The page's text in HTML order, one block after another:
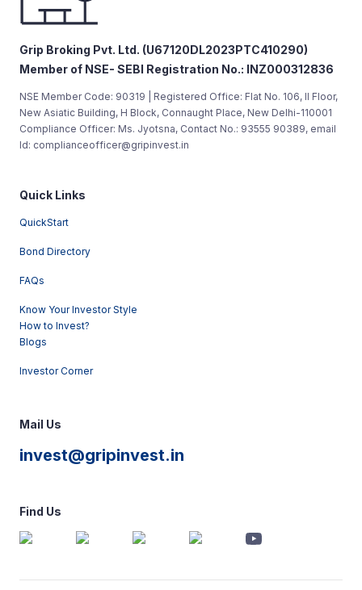
Grip Broking Pvt. Ltd. (U67120DL2023PTC410290)
Member of NSE- SEBI Registration No.: INZ000312836
NSE Member Code: 90319 | Registered Office: Flat No. 106, II Floor,
New Asiatic Building, H Block, Connaught Place, New Delhi-110001
Compliance Officer: Ms. Jyotsna, Contact No.: 93555 90389, email
Id: complianceofficer@gripinvest.in
Quick Links
QuickStart
Bond Directory
FAQs
Know Your Investor Style
How to Invest?
Blogs
Investor Corner
Mail Us
invest@gripinvest.in
Find Us